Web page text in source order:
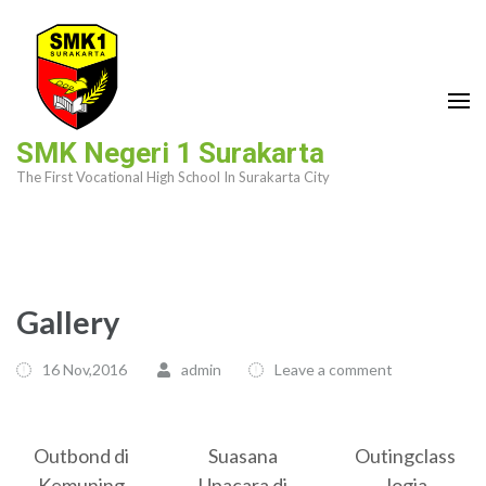
content
(Press
SMK Negeri 1 Surakarta
The First Vocational High School In Surakarta City
Gallery
16 Nov,2016 admin Leave a comment
Outbond di
Suasana
Outingclass